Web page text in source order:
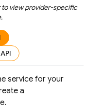
view provider-specific
service for your
a